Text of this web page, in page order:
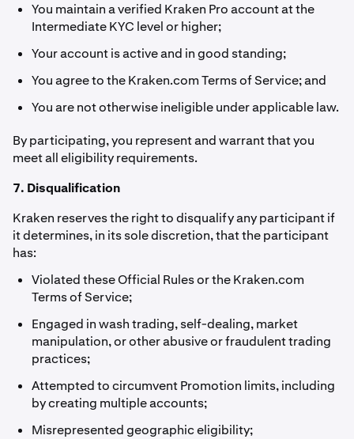
You maintain a verified Kraken Pro account at the
Intermediate KYC level or higher;
Your account is active and in good standing;
You agree to the Kraken.com Terms of Service; and
You are not otherwise ineligible under applicable law.
By participating, you represent and warrant that you
meet all eligibility requirements.
7. Disqualification
Kraken reserves the right to disqualify any participant if
it determines, in its sole discretion, that the participant
has:
Violated these Official Rules or the Kraken.com
Terms of Service;
Engaged in wash trading, self-dealing, market
manipulation, or other abusive or fraudulent trading
practices;
Attempted to circumvent Promotion limits, including
by creating multiple accounts;
Misrepresented geographic eligibility;